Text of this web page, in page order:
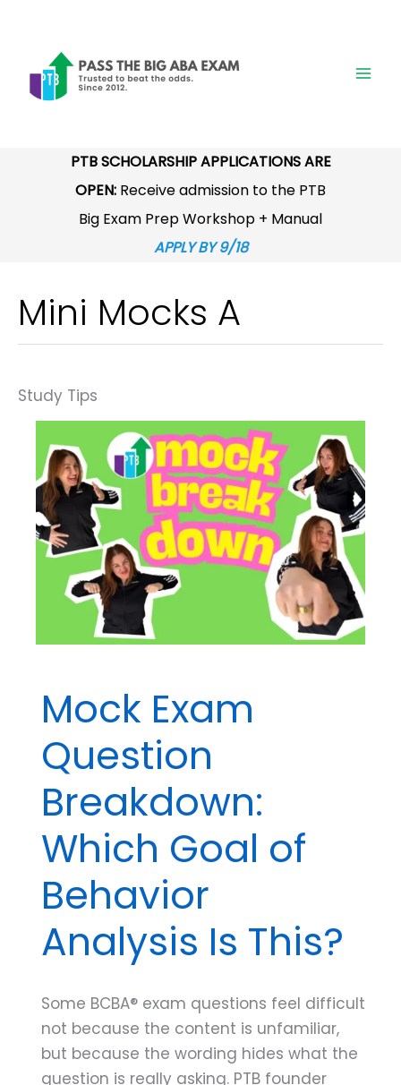
content
PTB SCHOLARSHIP APPLICATIONS ARE
OPEN: Receive admission to the PTB
Big Exam Prep Workshop + Manual
APPLY BY 9/18
Mini Mocks A
Mock Exam
Question
Breakdown:
Which Goal of
Behavior
Analysis Is This?
Some BCBA® exam questions feel difficult
not because the content is unfamiliar,
but because the wording hides what the
question is really asking. PTB founder